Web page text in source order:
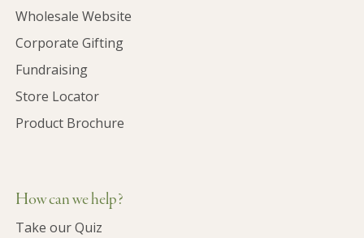
Wholesale Website
Corporate Gifting
Fundraising
Store Locator
Product Brochure
How can we help?
Take our Quiz